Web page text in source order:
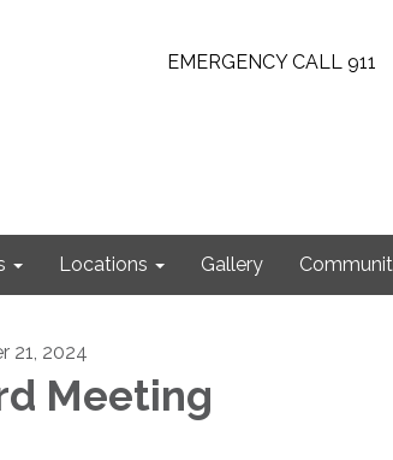
EMERGENCY CALL 911
Locations Gallery
21, 2024
Meeting